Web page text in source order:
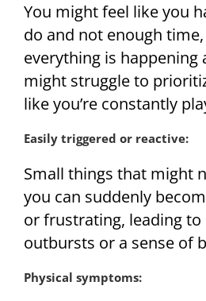
You might feel like you
do and not enough
everything is happening
might struggle to
like you’re constantly
Easily triggered or reactive:
Small things that might
you can suddenly
or frustrating, leading
outbursts or a sense of
Physical symptoms: